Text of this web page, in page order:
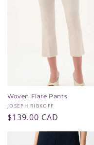
Woven Flare Pants
Vendor:
JOSEPH RIBKOFF
Regular
$139.00 CAD